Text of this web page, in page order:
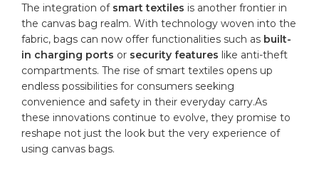
The integration of smart textiles is another frontier ‌in
the canvas bag realm. With technology woven ⁢into the
fabric, bags can⁣ now offer functionalities such as built-
in charging ⁢ports or security features like anti-theft
compartments. The rise of smart textiles opens up
endless possibilities for ⁣consumers seeking
convenience and safety​ in​ their everyday carry.As
these innovations continue to evolve, they promise to
reshape not just the look but the very experience ⁢of
using canvas bags.